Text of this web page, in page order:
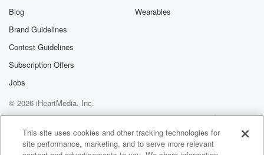
Blog
Brand Guidelines
Contest Guidelines
Subscription Offers
Jobs
Wearables
© 2026 iHeartMedia, Inc.
Help
Privacy Policy
Your Privacy Choices
Terms of Use
AdChoices
This site uses cookies and other tracking technologies for
site performance, marketing, and to serve more relevant